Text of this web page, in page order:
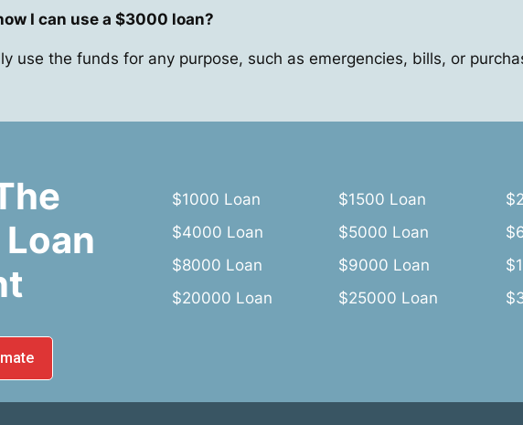
I can use a $3000 loan?
use the funds for any purpose, such as emergencies, bills, or
$1000 Loan $1500 Loan
$4000 Loan
$5000 Loan
$8000 Loan
$9000 Loan
$20000 Loan
$25000 Loan